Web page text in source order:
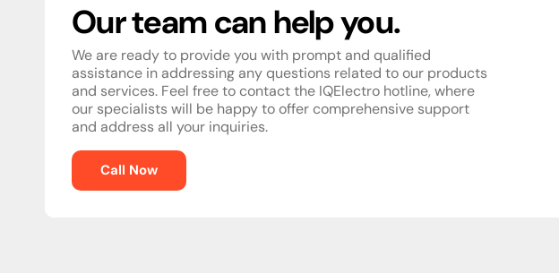
Our team can help you.
We are ready to provide you with prompt and qualified
assistance in addressing any questions related to our products
and services. Feel free to contact the IQElectro hotline, where
our specialists will be happy to offer comprehensive support
and address all your inquiries.
Call Now